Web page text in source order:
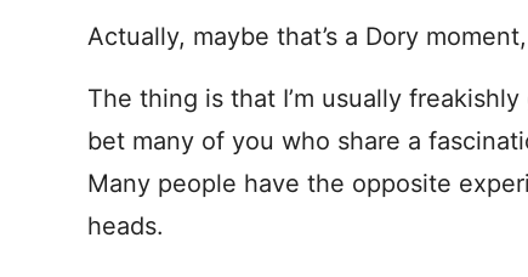
Actually, maybe that’s a Dory
The thing is that I’m usually
bet many of you who share a
Many people have the opposite
heads.